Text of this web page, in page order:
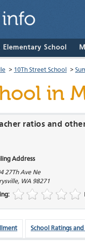
Elementary School
> 10Th Street School >
in
ratios and
Address
27Th Ave Ne
, WA 98271
School Ratings and